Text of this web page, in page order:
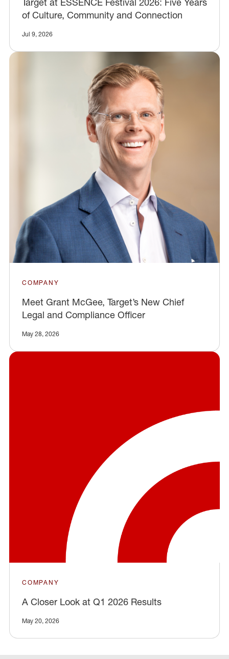
of Culture, Community and Connection
Jul 9, 2026
COMPANY
Meet Grant McGee, Target’s New Chief
Legal and Compliance Officer
May 28, 2026
COMPANY
A Closer Look at Q1 2026 Results
May 20, 2026